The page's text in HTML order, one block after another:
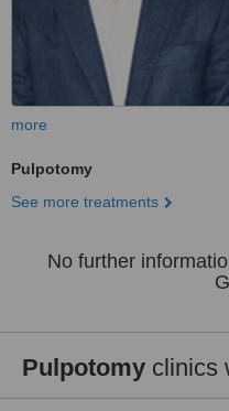
more
Pulpotomy
See more treatments
No further
Pulpotomy clinics